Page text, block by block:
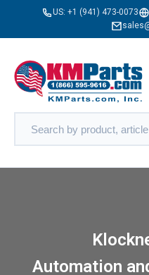
US: +1 (941) 473-0073
Automation